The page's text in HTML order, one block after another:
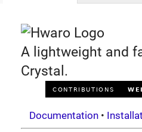
A lightweight and
Crystal.
Documentation•